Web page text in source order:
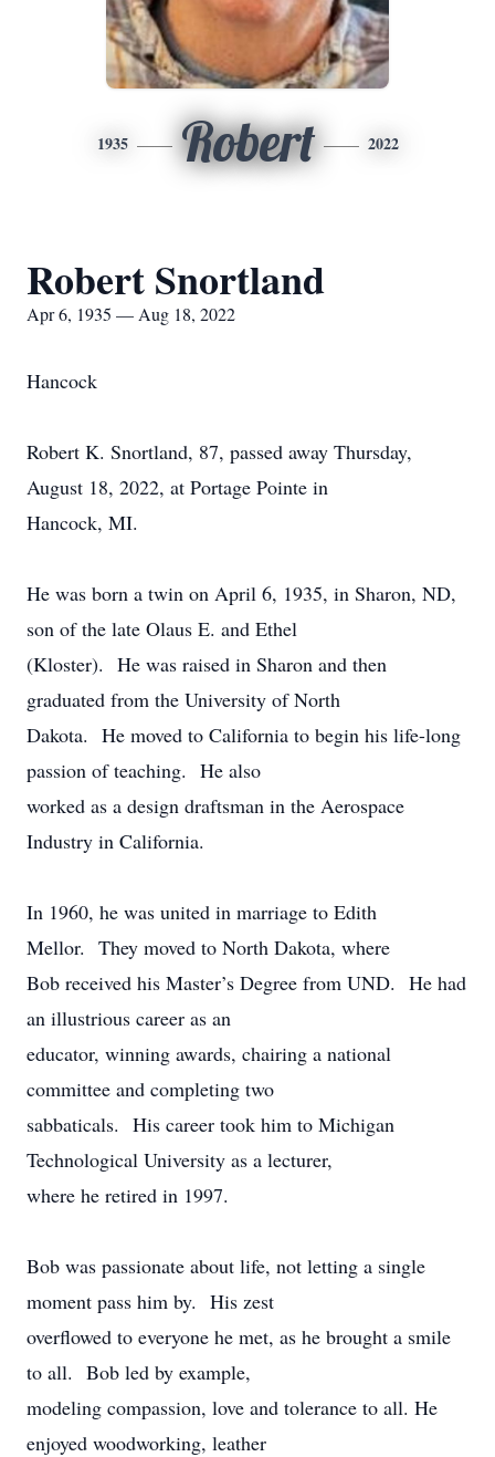
1935 Robert 2022
Robert Snortland
Apr 6, 1935 — Aug 18, 2022
Hancock
Robert K. Snortland, 87, passed away Thursday,
August 18, 2022, at Portage Pointe in
Hancock, MI.
He was born a twin on April 6, 1935, in Sharon, ND,
son of the late Olaus E. and Ethel
(Kloster). He was raised in Sharon and then
graduated from the University of North
Dakota. He moved to California to begin his life-long
passion of teaching. He also
worked as a design draftsman in the Aerospace
Industry in California.
In 1960, he was united in marriage to Edith
Mellor. They moved to North Dakota, where
Bob received his Master’s Degree from UND. He had
an illustrious career as an
educator, winning awards, chairing a national
committee and completing two
sabbaticals. His career took him to Michigan
Technological University as a lecturer,
where he retired in 1997.
Bob was passionate about life, not letting a single
moment pass him by. His zest
overflowed to everyone he met, as he brought a smile
to all. Bob led by example,
modeling compassion, love and tolerance to all. He
enjoyed woodworking, leather